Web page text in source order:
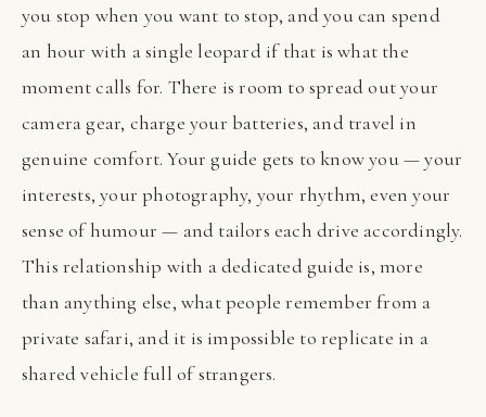
you stop when you want to stop, and you can spend
an hour with a single leopard if that is what the
moment calls for. There is room to spread out your
camera gear, charge your batteries, and travel in
genuine comfort. Your guide gets to know you — your
interests, your photography, your rhythm, even your
sense of humour — and tailors each drive accordingly.
This relationship with a dedicated guide is, more
than anything else, what people remember from a
private safari, and it is impossible to replicate in a
shared vehicle full of strangers.